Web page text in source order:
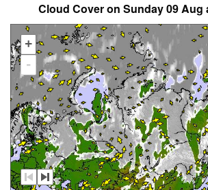
Cloud Cover on Sunday 09 Aug
+
-